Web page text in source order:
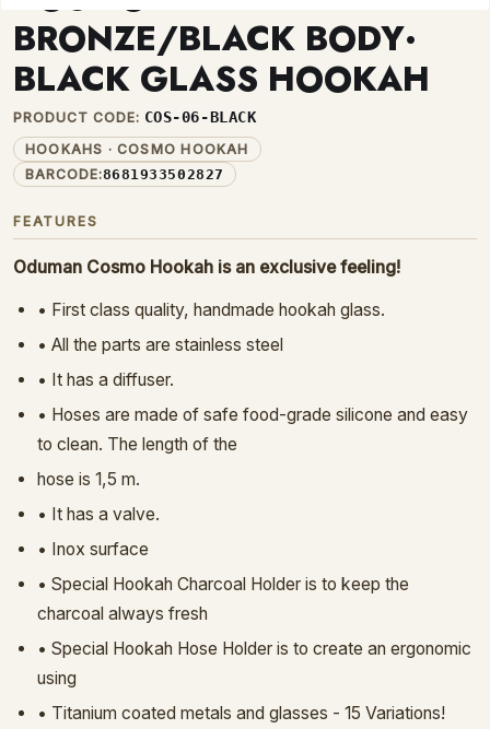
BRONZE/BLACK BODY·
BLACK GLASS HOOKAH
PRODUCT CODE: COS-06-BLACK
HOOKAHS · COSMO HOOKAH
BARCODE:8681933502827
FEATURES
Oduman Cosmo Hookah is an exclusive feeling!
• First class quality, handmade hookah glass.
• All the parts are stainless steel
• It has a diffuser.
• Hoses are made of safe food-grade silicone and easy
to clean. The length of the
hose is 1,5 m.
• It has a valve.
• Inox surface
• Special Hookah Charcoal Holder is to keep the
charcoal always fresh
• Special Hookah Hose Holder is to create an ergonomic
using
• Titanium coated metals and glasses - 15 Variations!